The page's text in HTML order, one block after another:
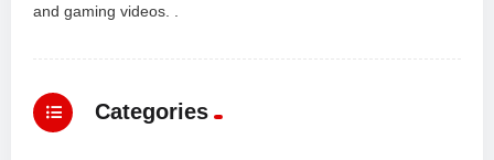
and gaming videos. .
Categories